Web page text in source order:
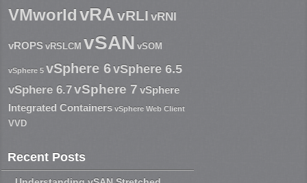
VMworld vRAvRLI vRNI
vROPS vRSLCM vSAN vSOM
vSphere 5 vSphere 6vSphere 6.5
vSphere 6.7vSphere 7 vSphere
Integrated Containers vSphere Web Client
VVD
Recent Posts